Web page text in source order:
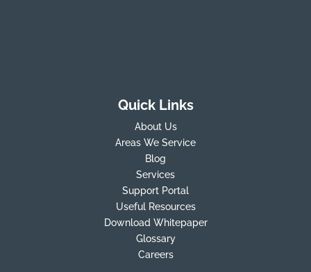
Quick Links
About Us
Areas We Service
Blog
Services
Support Portal
Useful Resources
Download Whitepaper
Glossary
Careers